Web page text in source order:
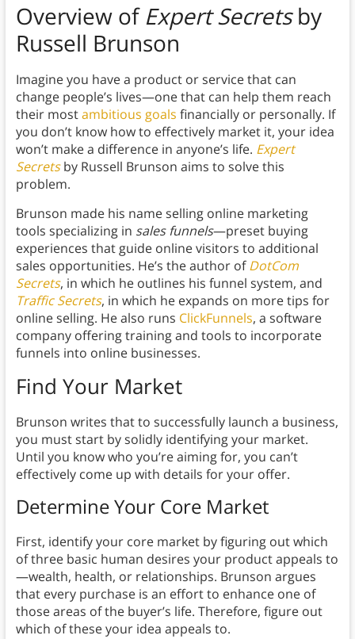
Overview ofExpert Secretsby
Russell Brunson
Imagine you have a product or service that can
change people’s lives—one that can help them reach
their mostambitious goals financially or personally. If
you don’t know how to effectively market it, your idea
won’t make a difference in anyone’s life. Expert
Secretsby Russell Brunson aims to solve this
problem.
Brunson made his name selling online marketing
tools specializing in sales funnels—preset buying
experiences that guide online visitors to additional
sales opportunities. He’s the author ofDotCom
Secrets, in which he outlines his funnel system, and
Traffic Secrets, in which he expands on more tips for
online selling. He also runs ClickFunnels, a software
company offering training and tools to incorporate
funnels into online businesses.
Find Your Market
Brunson writes that to successfully launch a business,
you must start by solidly identifying your market.
Until you know who you’re aiming for, you can’t
effectively come up with details for your offer.
Determine Your Core Market
First, identify your core market by figuring out which
of three basic human desires your product appeals to
—wealth, health, or relationships. Brunson argues
that every purchase is an effort to enhance one of
those areas of the buyer’s life. Therefore, figure out
which of these your idea appeals to.